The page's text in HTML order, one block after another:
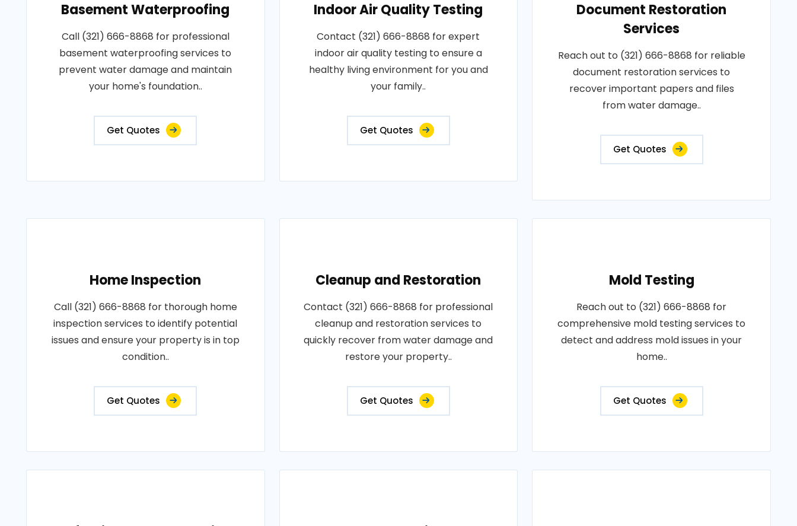
Basement Waterproofing
Call (321) 666-8868 for professional
basement waterproofing services to
prevent water damage and maintain
your home's foundation..
Get Quotes
Indoor Air Quality Testing
Contact (321) 666-8868 for expert
indoor air quality testing to ensure a
healthy living environment for you and
your family..
Get Quotes
Document Restoration
Services
Reach out to (321) 666-8868 for reliable
document restoration services to
recover important papers and files
from water damage..
Get Quotes
Home Inspection
Call (321) 666-8868 for thorough home
inspection services to identify potential
issues and ensure your property is in top
condition..
Get Quotes
Cleanup and Restoration
Contact (321) 666-8868 for professional
cleanup and restoration services to
quickly recover from water damage and
restore your property..
Get Quotes
Mold Testing
Reach out to (321) 666-8868 for
comprehensive mold testing services to
detect and address mold issues in your
home..
Get Quotes